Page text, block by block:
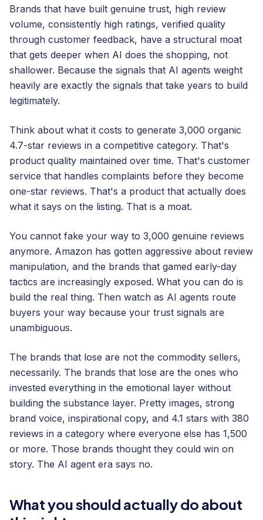
Brands that have built genuine trust, high review
volume, consistently high ratings, verified quality
through customer feedback, have a structural moat
that gets deeper when AI does the shopping, not
shallower. Because the signals that AI agents weight
heavily are exactly the signals that take years to build
legitimately.
Think about what it costs to generate 3,000 organic
4.7-star reviews in a competitive category. That's
product quality maintained over time. That's customer
service that handles complaints before they become
one-star reviews. That's a product that actually does
what it says on the listing. That is a moat.
You cannot fake your way to 3,000 genuine reviews
anymore. Amazon has gotten aggressive about review
manipulation, and the brands that gamed early-day
tactics are increasingly exposed. What you can do is
build the real thing. Then watch as AI agents route
buyers your way because your trust signals are
unambiguous.
The brands that lose are not the commodity sellers,
necessarily. The brands that lose are the ones who
invested everything in the emotional layer without
building the substance layer. Pretty images, strong
brand voice, inspirational copy, and 4.1 stars with 380
reviews in a category where everyone else has 1,500
or more. Those brands thought they could win on
story. The AI agent era says no.
What you should actually do about